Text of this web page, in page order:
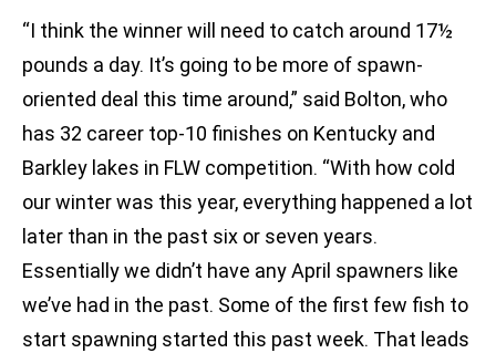
“I think the winner will need to catch around 17½
pounds a day. It’s going to be more of spawn-
oriented deal this time around,” said Bolton, who
has 32 career top-10 finishes on Kentucky and
Barkley lakes in FLW competition. “With how cold
our winter was this year, everything happened a lot
later than in the past six or seven years.
Essentially we didn’t have any April spawners like
we’ve had in the past. Some of the first few fish to
start spawning started this past week. That leads